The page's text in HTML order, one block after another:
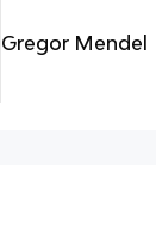
Gregor Mendel